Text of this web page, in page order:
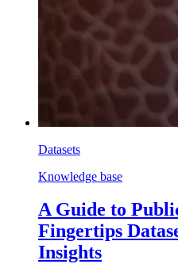
Datasets
Knowledge base
A Guide to
Fingertips
Insights